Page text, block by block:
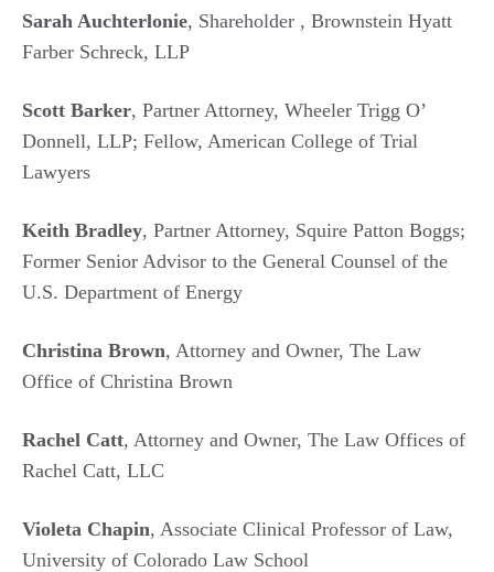
Sarah Auchterlonie, Shareholder , Brownstein Hyatt
Farber Schreck, LLP
Scott Barker, Partner Attorney, Wheeler Trigg O’
Donnell, LLP; Fellow, American College of Trial
Lawyers
Keith Bradley, Partner Attorney, Squire Patton Boggs;
Former Senior Advisor to the General Counsel of the
U.S. Department of Energy
Christina Brown, Attorney and Owner, The Law
Office of Christina Brown
Rachel Catt, Attorney and Owner, The Law Offices of
Rachel Catt, LLC
Violeta Chapin, Associate Clinical Professor of Law,
University of Colorado Law School